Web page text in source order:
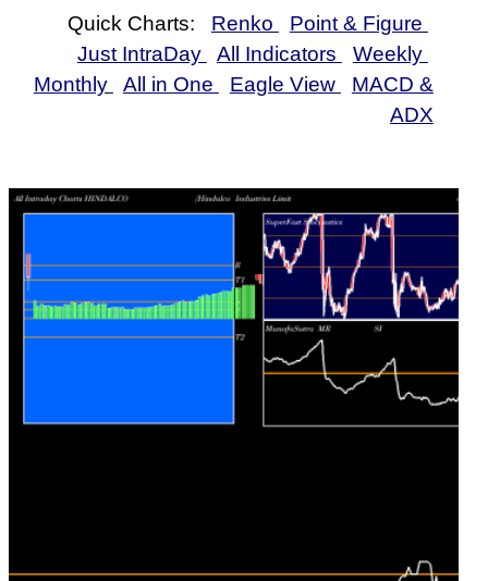
Quick Charts: Renko
Point & Figure
Just IntraDay
All Indicators
Weekly
Monthly
All in One Eagle View
MACD &
ADX